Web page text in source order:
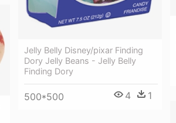
Jelly Belly Disney/pixar Finding
Dory Jelly Beans - Jelly Belly
Finding Dory
500*500 4 1